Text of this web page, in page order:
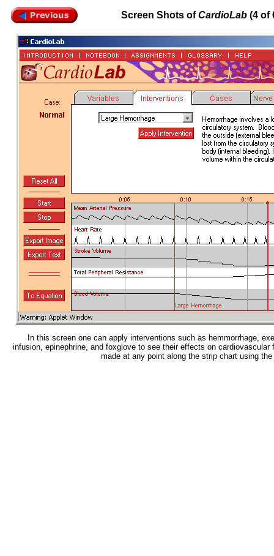
Screen Shots ofCardioLab(4 of
In this screen one can apply interventions such as hemmorrhage,
infusion, epinephrine, and foxglove to see their effects on
made at any point along the strip chart using